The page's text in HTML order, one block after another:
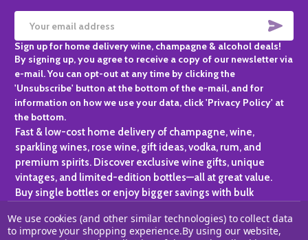
Email
Address
Sign up for home delivery wine, champagne & alcohol deals!
By signing up, you agree to receive a copy of our newsletter via
e-mail. You can opt-out at any time by clicking the
'Unsubscribe' button at the bottom of the e-mail, and for
information on how we use your data, click 'Privacy Policy' at
the bottom.
Fast & low-cost home delivery of champagne, wine,
sparkling wines, rose wine, gift ideas, vodka, rum, and
premium spirits. Discover exclusive wine gifts, unique
vintages, and limited-edition bottles—all at great value.
Buy single bottles or enjoy bigger savings with bulk
personal collection.
We use cookies (and other similar technologies) to collect data
to improve your shopping experience.By using our website,